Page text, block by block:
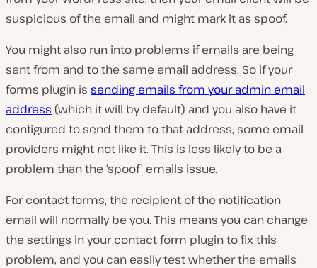
suspicious of the email and might mark it as spoof.
You might also run into problems if emails are being
sent from and to the same email address. So if your
forms plugin is sending emails from your admin email
address (which it will by default) and you also have it
configured to send them to that address, some email
providers might not like it. This is less likely to be a
problem than the ‘spoof’ emails issue.
For contact forms, the recipient of the notification
email will normally be you. This means you can change
the settings in your contact form plugin to fix this
problem, and you can easily test whether the emails